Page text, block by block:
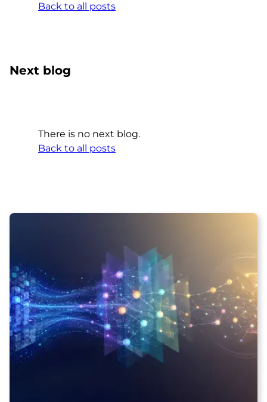
Back to all posts
Next blog
There is no next blog.
Back to all posts